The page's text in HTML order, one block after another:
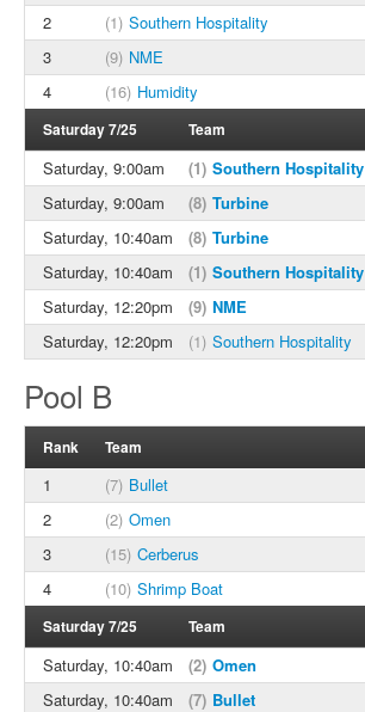
2
(1) Southern Hospitality
3
(9) NME
4
(16) Humidity
Saturday 7/25 Team
Saturday, 9:00am (1) Southern Hospitality
Saturday, 9:00am
(8) Turbine
Saturday, 10:40am
(8) Turbine
Saturday, 10:40am
(1) Southern Hospitality
Saturday, 12:20pm
(9) NME
Saturday, 12:20pm
(1) Southern Hospitality
Pool B
Rank Team
1 (7) Bullet
2
(2) Omen
3
(15) Cerberus
4
(10) Shrimp Boat
Saturday 7/25 Team
Saturday, 10:40am (2) Omen
Saturday, 10:40am
(7) Bullet